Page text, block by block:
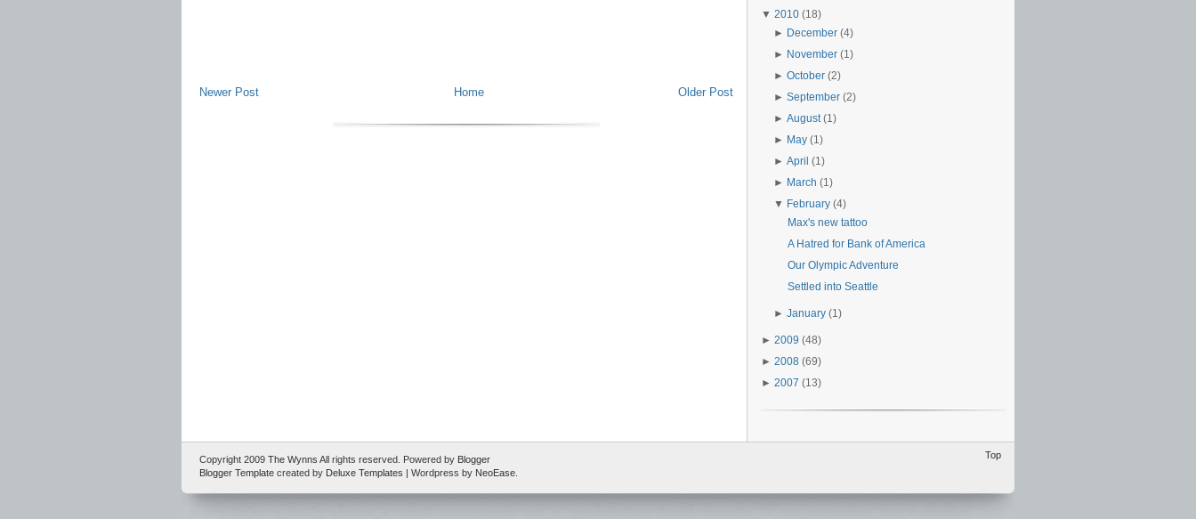
Newer Post Older Post
Home
▼ 2010 (18)
► December(4)
► November(1)
►October(2)
►September(2)
►August(1)
► May(1)
►April(1)
► March(1)
▼ February(4)
Max's new tattoo
A Hatred for Bank of America
Our Olympic Adventure
Settled into Seattle
►January(1)
► 2009 (48)
► 2008 (69)
► 2007 (13)
Top
Copyright 2009 The Wynns All rights reserved. Powered by Blogger
Blogger Template created by Deluxe Templates | Wordpress by NeoEase